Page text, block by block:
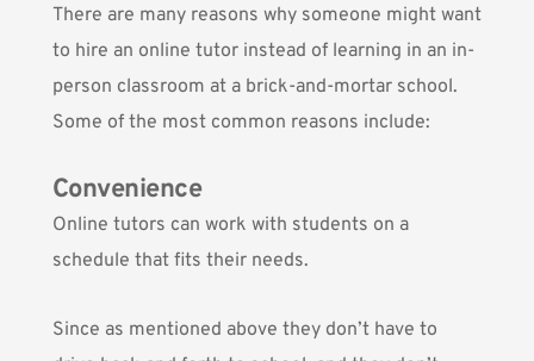
There are many reasons why someone might want
to hire an online tutor instead of learning in an in-
person classroom at a brick-and-mortar school.
Some of the most common reasons include:
Convenience
Online tutors can work with students on a
schedule that fits their needs.
Since as mentioned above they don’t have to